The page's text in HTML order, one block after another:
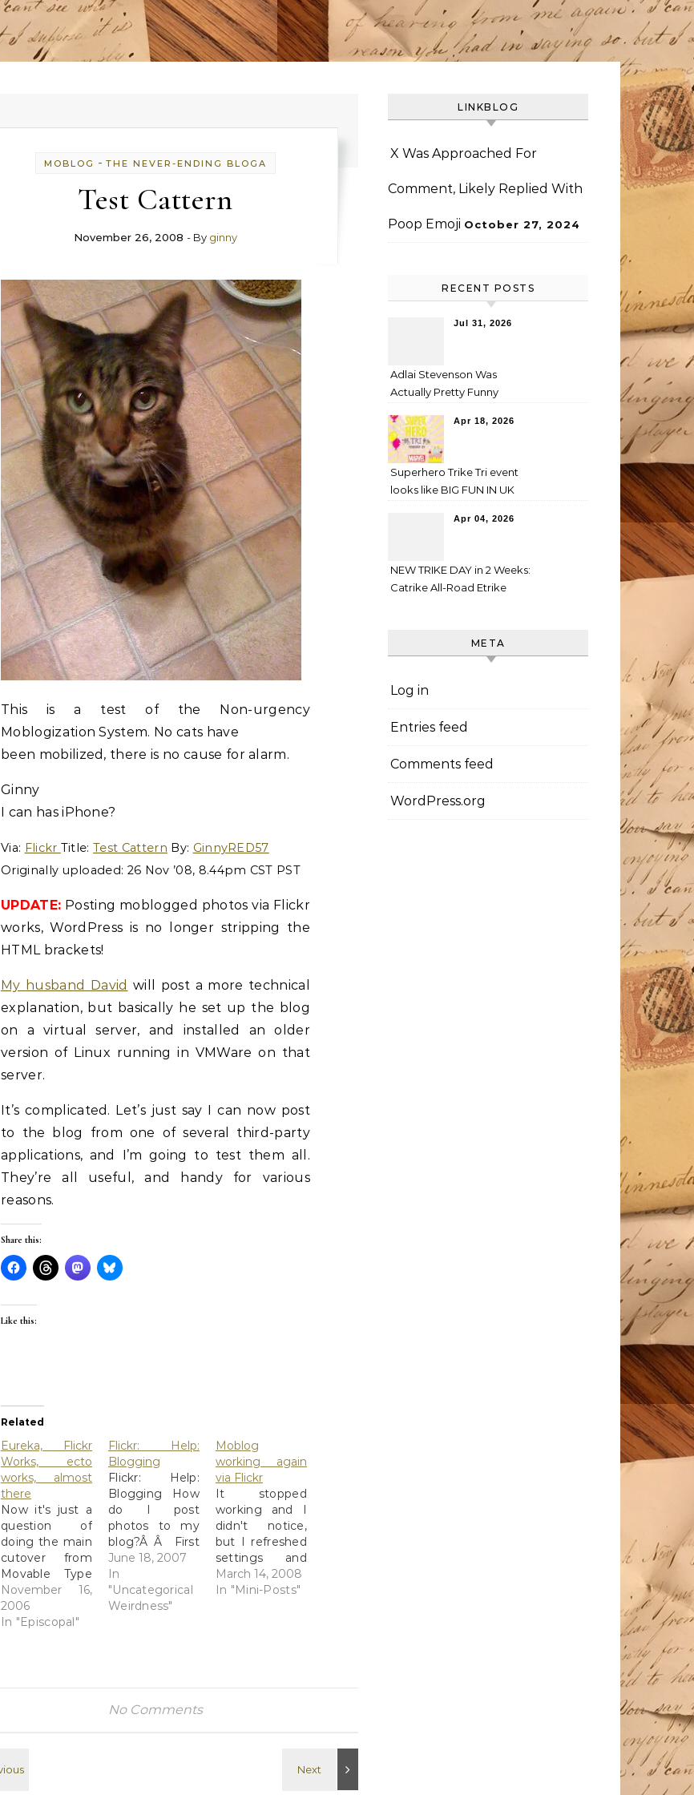
MOBLOG - THE NEVER-ENDING BLOGA
Test Cattern
November 26, 2008 - By ginny
This is a test of the Non-urgency
Moblogization System. No cats have
been mobilized, there is no cause for alarm.
Ginny
I can has iPhone?
Via: Flickr Title:Test Cattern By: GinnyRED57
Originally uploaded: 26 Nov ’08, 8.44pm CST PST
UPDATE: Posting moblogged photos via Flickr
works, WordPress is no longer stripping the
HTML brackets!
My husband David will post a more technical
explanation, but basically he set up the blog
on a virtual server, and installed an older
version of Linux running in VMWare on that
server.
It’s complicated. Let’s just say I can now post
to the blog from one of several third-party
applications, and I’m going to test them all.
They’re all useful, and handy for various
reasons.
Share this:
Like this:
Related
Eureka, Flickr
Works, ecto
works, almost
there
Now it's just a
question of
doing the main
cutover from
Movable Type
to Wordpress.
Why? Because
I was getting
it very well. I
November 16,
2006
In "Episcopal"
Flickr: Help:
Blogging
Flickr: Help:
Blogging How
do I post
photos to my
blog?Â Â First
you'll have to
configure an
external blog,
(do that here).
can try a test
post to make
June 18, 2007
In
"Uncategorical
Weirdness"
Moblog
working again
via Flickr
It stopped
working and I
didn't notice,
but I refreshed
settings and
now it's
working again.
March 14, 2008
In "Mini-Posts"
No Comments
LINKBLOG
X Was Approached For
Comment, Likely Replied With
Poop Emoji October 27, 2024
RECENT POSTS
Jul 31, 2026
Adlai Stevenson Was
Actually Pretty Funny
Apr 18, 2026
Superhero Trike Tri event
looks like BIG FUN IN UK
Apr 04, 2026
NEW TRIKE DAY in 2 Weeks:
Catrike All-Road Etrike
META
Log in
Entries feed
Comments feed
WordPress.org